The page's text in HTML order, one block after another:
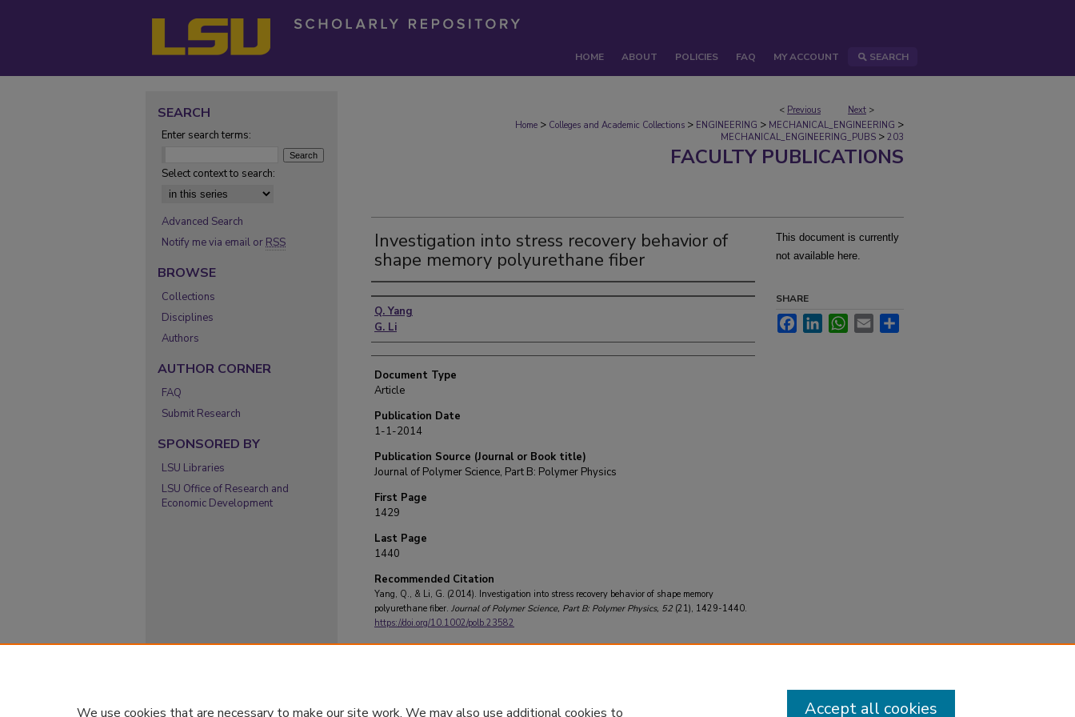
HOME ABOUT POLICIES FAQ MY ACCOUNT SEARCH
< Previous Next >
Home > Colleges and Academic Collections > ENGINEERING > MECHANICAL_ENGINEERING >
MECHANICAL_ENGINEERING_PUBS > 203
FACULTY PUBLICATIONS
Investigation into stress recovery behavior of
shape memory polyurethane fiber
Authors
Q. Yang
G. Li
Document Type
Article
Publication Date
1-1-2014
Publication Source (Journal or Book title)
Journal of Polymer Science, Part B: Polymer Physics
First Page
1429
Last Page
1440
Recommended Citation
Yang, Q., & Li, G. (2014). Investigation into stress recovery behavior of shape memory
polyurethane fiber. Journal of Polymer Science, Part B: Polymer Physics, 52 (21), 1429-1440.
https://doi.org/10.1002/polb.23582
This document is currently
not available here.
SHARE
FacebookLinkedInWhatsApp
Email
SEARCH
Enter search terms:
Select context to search:
Advanced Search
Notify me via email or RSS
BROWSE
Collections
Disciplines
Authors
AUTHOR CORNER
FAQ
Submit Research
SPONSORED BY
LSU Libraries
LSU Office of Research and
Economic Development
We use cookies that are necessary to make our site work. We may also use additional cookies to Accept all cookies